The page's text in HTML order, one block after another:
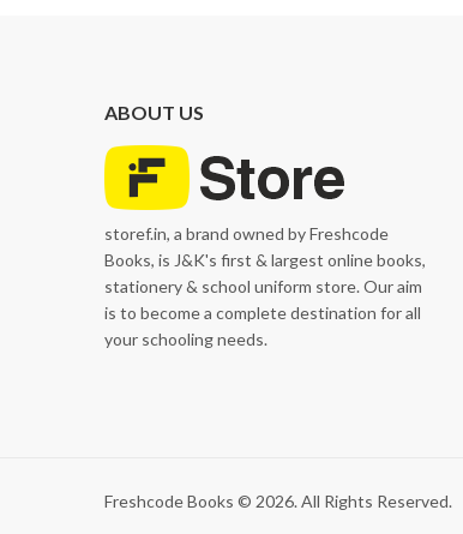
ABOUT US
storef.in, a brand owned by Freshcode
Books, is J&K's first & largest online books,
stationery & school uniform store. Our aim
is to become a complete destination for all
your schooling needs.
Freshcode Books © 2026. All Rights Reserved.